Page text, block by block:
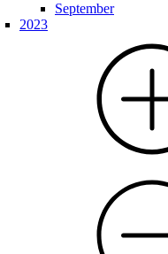
September
2023